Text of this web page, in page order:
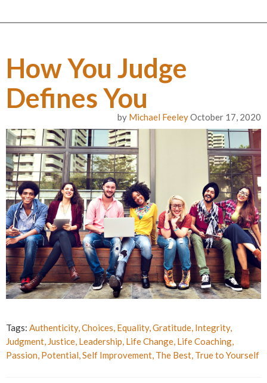
How You Judge
Defines You
by Michael FeeleyOctober 17, 2020
Tags: Authenticity,Choices, Equality,Gratitude, Integrity,
Judgment, Justice, Leadership, Life Change, Life Coaching,
Passion, Potential,Self Improvement, The Best, True to Yourself